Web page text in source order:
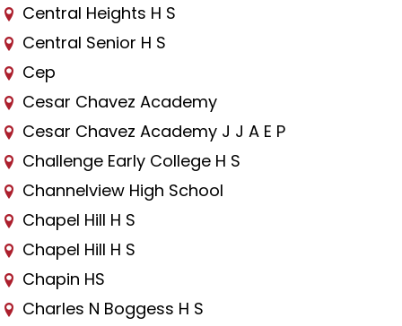
Central Heights H S
Central Senior H S
Cep
Cesar Chavez Academy
Cesar Chavez Academy J J A E P
Challenge Early College H S
Channelview High School
Chapel Hill H S
Chapel Hill H S
Chapin HS
Charles N Boggess H S